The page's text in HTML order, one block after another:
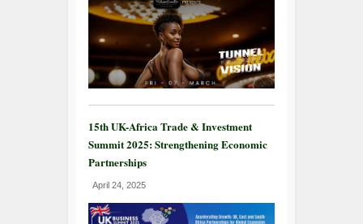
15th UK-Africa Trade & Investment
Summit 2025: Strengthening Economic
Partnerships
April 24, 2025